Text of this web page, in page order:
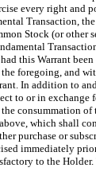
every right and
Transaction,
Stock (or other
this Warrant
foregoing, and
In addition to
to or in exchange
consummation
which shall
purchase or
immediately
to the